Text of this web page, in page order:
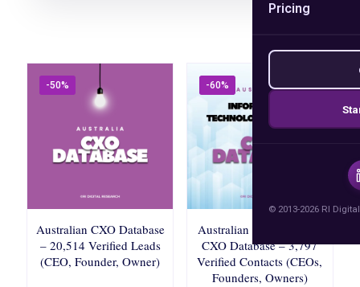
Pricing
© 2013-2026 RI
-50%
Australian CXO Database
– 20,514 Verified Leads
(CEO, Founder, Owner)
-60%
Australian IT & Services
CXO Database – 3,797
Verified Contacts (CEOs,
Founders, Owners)